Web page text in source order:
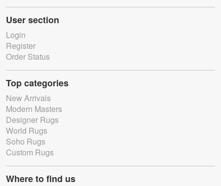
User section
Login
Register
Order Status
Top categories
New Arrivals
Modern Masters
Designer Rugs
World Rugs
Soho Rugs
Custom Rugs
Where to find us